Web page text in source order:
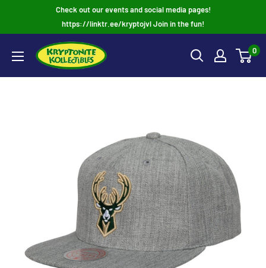
Check out our events and social media pages!
https://linktr.ee/kryptojvl Join in the fun!
0